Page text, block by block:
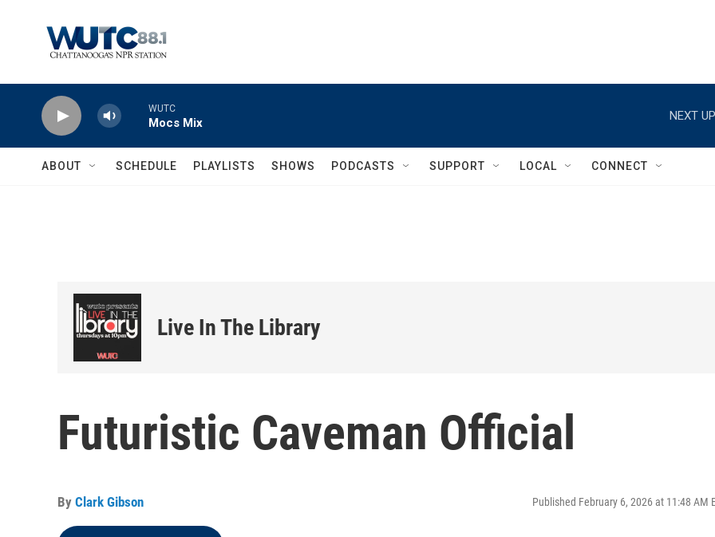
WUTC
Mocs Mix
NEXT
ABOUT SCHEDULE PLAYLISTS SHOWS PODCASTS SUPPORT LOCAL CONNECT
Live In The Library
Futuristic Caveman Official
By Clark Gibson Published February 6, 2026 at 11:48 AM